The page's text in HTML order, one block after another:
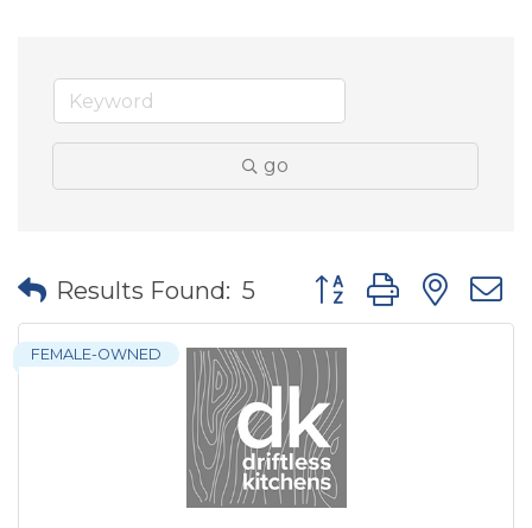
go
Results Found: 5 Button group with
FEMALE-OWNED